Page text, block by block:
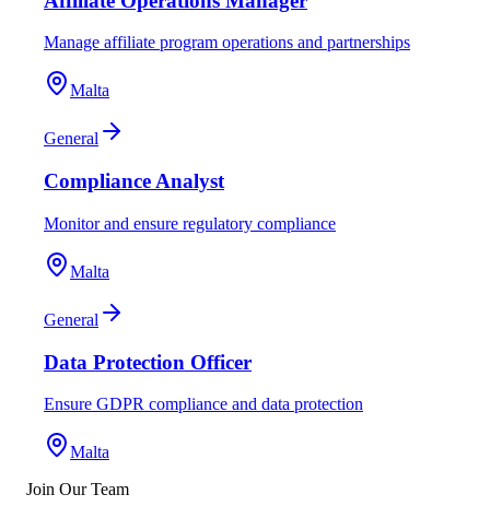
Manage affiliate program operations and partnerships
Malta
General
Compliance Analyst
Monitor and ensure regulatory compliance
Malta
General
Data Protection Officer
Ensure GDPR compliance and data protection
Malta
Join Our Team